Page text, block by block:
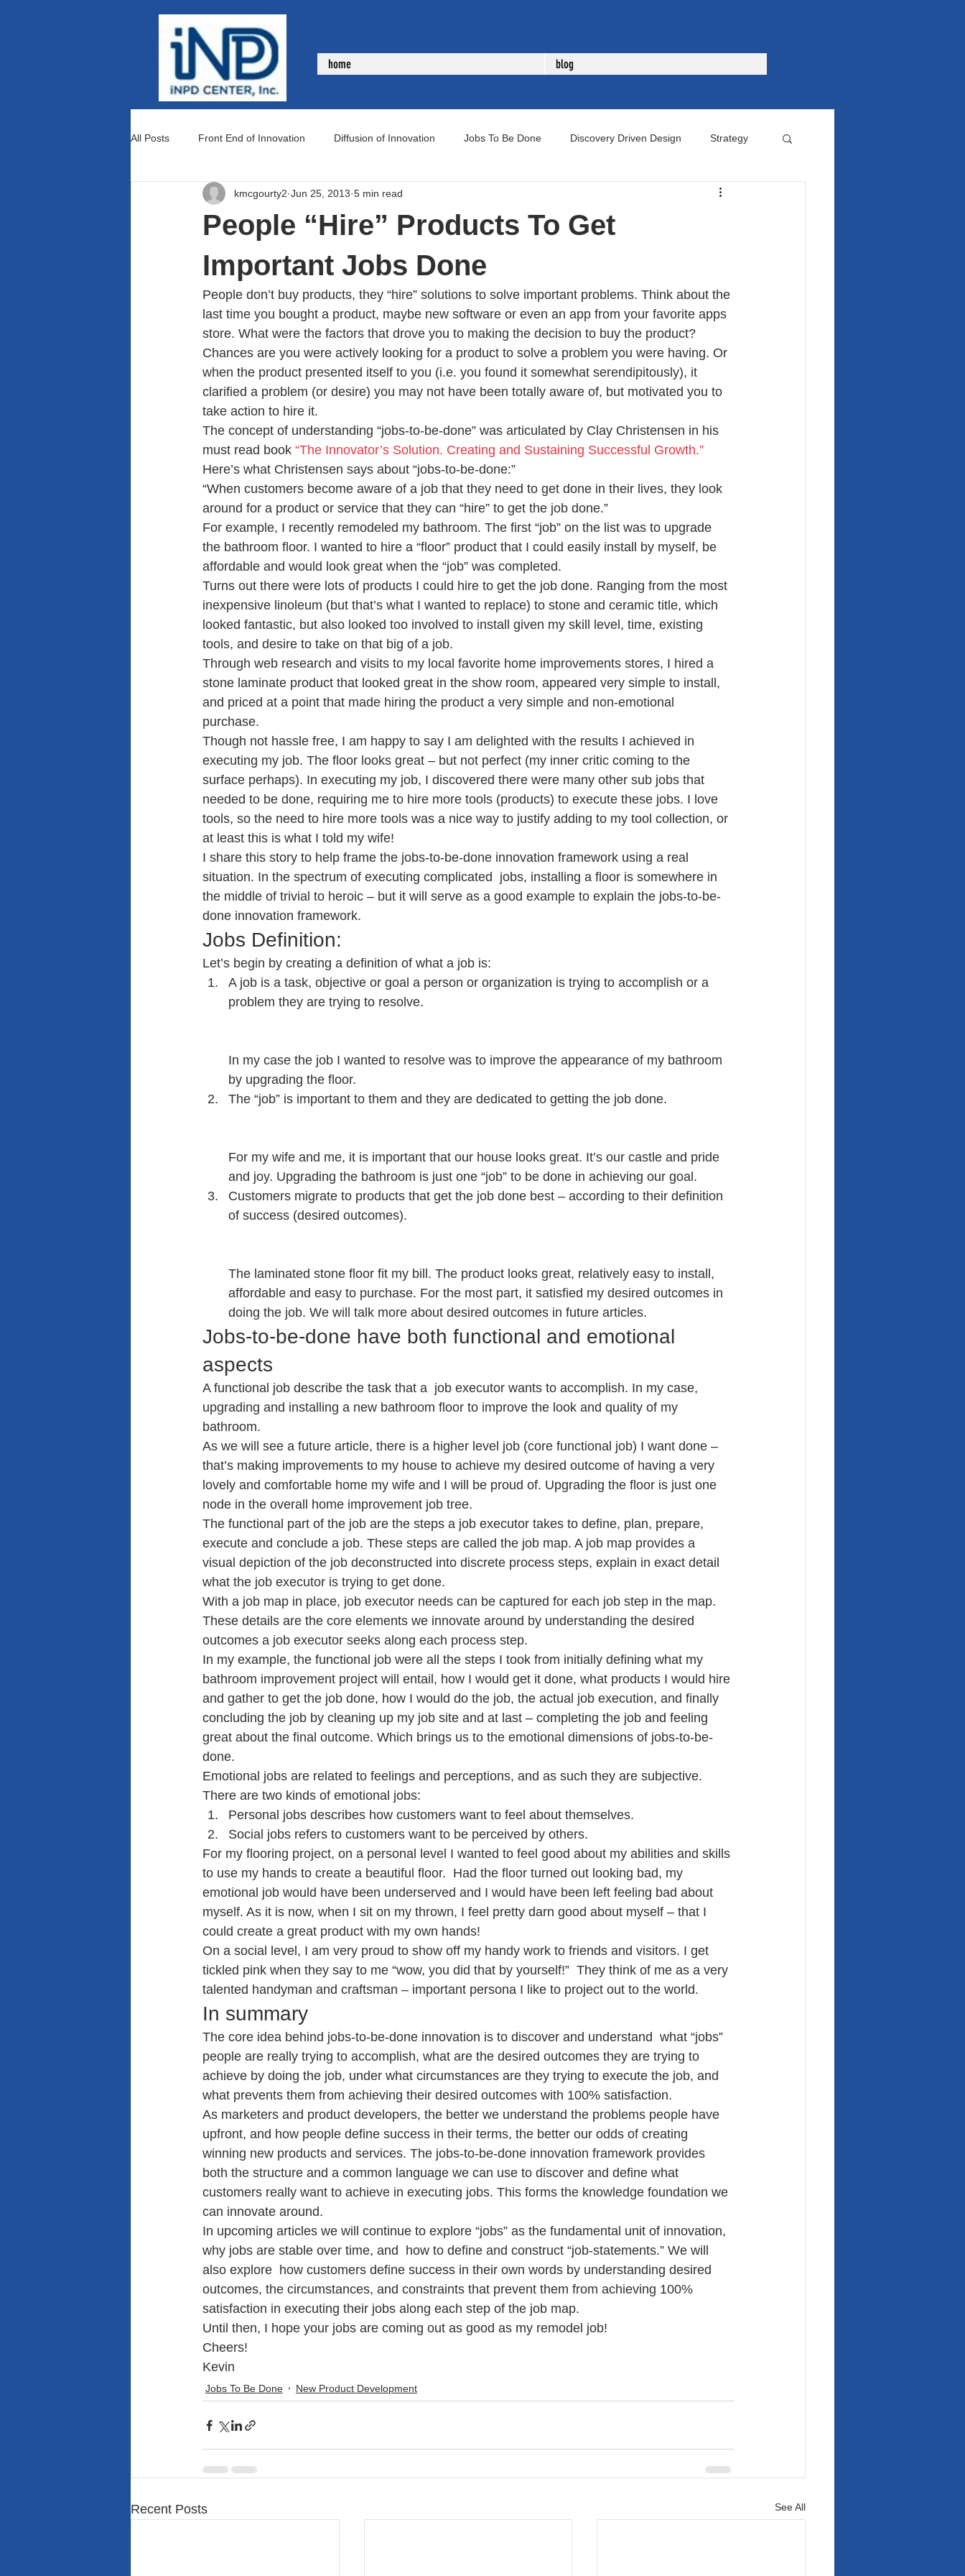
home blog
All Posts Front End of Innovation Diffusion of Innovation Jobs To Be Done Discovery Driven Design Strategy
Teams and Culture Lean Product Development
People “Hire” Products To Get
Important Jobs Done
kmcgourty2 Jun 25, 2013 5 min read
People don’t buy products, they “hire” solutions to solve important problems. Think about the
last time you bought a product, maybe new software or even an app from your favorite apps
store. What were the factors that drove you to making the decision to buy the product?
Chances are you were actively looking for a product to solve a problem you were having. Or
when the product presented itself to you (i.e. you found it somewhat serendipitously), it
clarified a problem (or desire) you may not have been totally aware of, but motivated you to
take action to hire it.
The concept of understanding “jobs-to-be-done” was articulated by Clay Christensen in his
must read book “The Innovator’s Solution. Creating and Sustaining Successful Growth.”
Here’s what Christensen says about “jobs-to-be-done:”
“When customers become aware of a job that they need to get done in their lives, they look
around for a product or service that they can “hire” to get the job done.”
For example, I recently remodeled my bathroom. The first “job” on the list was to upgrade
the bathroom floor. I wanted to hire a “floor” product that I could easily install by myself, be
affordable and would look great when the “job” was completed.
Turns out there were lots of products I could hire to get the job done. Ranging from the most
inexpensive linoleum (but that’s what I wanted to replace) to stone and ceramic title, which
looked fantastic, but also looked too involved to install given my skill level, time, existing
tools, and desire to take on that big of a job.
Through web research and visits to my local favorite home improvements stores, I hired a
stone laminate product that looked great in the show room, appeared very simple to install,
and priced at a point that made hiring the product a very simple and non-emotional
purchase.
Though not hassle free, I am happy to say I am delighted with the results I achieved in
executing my job. The floor looks great – but not perfect (my inner critic coming to the
surface perhaps). In executing my job, I discovered there were many other sub jobs that
needed to be done, requiring me to hire more tools (products) to execute these jobs. I love
tools, so the need to hire more tools was a nice way to justify adding to my tool collection, or
at least this is what I told my wife!
I share this story to help frame the jobs-to-be-done innovation framework using a real
situation. In the spectrum of executing complicated  jobs, installing a floor is somewhere in
the middle of trivial to heroic – but it will serve as a good example to explain the jobs-to-be-
done innovation framework.
Jobs Definition:
Let’s begin by creating a definition of what a job is:
A job is a task, objective or goal a person or organization is trying to accomplish or a
problem they are trying to resolve.
In my case the job I wanted to resolve was to improve the appearance of my bathroom
by upgrading the floor.
The “job” is important to them and they are dedicated to getting the job done.
For my wife and me, it is important that our house looks great. It’s our castle and pride
and joy. Upgrading the bathroom is just one “job” to be done in achieving our goal.
Customers migrate to products that get the job done best – according to their definition
of success (desired outcomes).
The laminated stone floor fit my bill. The product looks great, relatively easy to install,
affordable and easy to purchase. For the most part, it satisfied my desired outcomes in
doing the job. We will talk more about desired outcomes in future articles.
Jobs-to-be-done have both functional and emotional
aspects
A functional job describe the task that a  job executor wants to accomplish. In my case,
upgrading and installing a new bathroom floor to improve the look and quality of my
bathroom.
As we will see a future article, there is a higher level job (core functional job) I want done –
that’s making improvements to my house to achieve my desired outcome of having a very
lovely and comfortable home my wife and I will be proud of. Upgrading the floor is just one
node in the overall home improvement job tree.
The functional part of the job are the steps a job executor takes to define, plan, prepare,
execute and conclude a job. These steps are called the job map. A job map provides a
visual depiction of the job deconstructed into discrete process steps, explain in exact detail
what the job executor is trying to get done.
With a job map in place, job executor needs can be captured for each job step in the map.
These details are the core elements we innovate around by understanding the desired
outcomes a job executor seeks along each process step.
In my example, the functional job were all the steps I took from initially defining what my
bathroom improvement project will entail, how I would get it done, what products I would hire
and gather to get the job done, how I would do the job, the actual job execution, and finally
concluding the job by cleaning up my job site and at last – completing the job and feeling
great about the final outcome. Which brings us to the emotional dimensions of jobs-to-be-
done.
Emotional jobs are related to feelings and perceptions, and as such they are subjective.
There are two kinds of emotional jobs:
Personal jobs describes how customers want to feel about themselves.
Social jobs refers to customers want to be perceived by others.
For my flooring project, on a personal level I wanted to feel good about my abilities and skills
to use my hands to create a beautiful floor.  Had the floor turned out looking bad, my
emotional job would have been underserved and I would have been left feeling bad about
myself. As it is now, when I sit on my thrown, I feel pretty darn good about myself – that I
could create a great product with my own hands!
On a social level, I am very proud to show off my handy work to friends and visitors. I get
tickled pink when they say to me “wow, you did that by yourself!”  They think of me as a very
talented handyman and craftsman – important persona I like to project out to the world.
In summary
The core idea behind jobs-to-be-done innovation is to discover and understand  what “jobs”
people are really trying to accomplish, what are the desired outcomes they are trying to
achieve by doing the job, under what circumstances are they trying to execute the job, and
what prevents them from achieving their desired outcomes with 100% satisfaction.
As marketers and product developers, the better we understand the problems people have
upfront, and how people define success in their terms, the better our odds of creating
winning new products and services. The jobs-to-be-done innovation framework provides
both the structure and a common language we can use to discover and define what
customers really want to achieve in executing jobs. This forms the knowledge foundation we
can innovate around.
In upcoming articles we will continue to explore “jobs” as the fundamental unit of innovation,
why jobs are stable over time, and  how to define and construct “job-statements.” We will
also explore  how customers define success in their own words by understanding desired
outcomes, the circumstances, and constraints that prevent them from achieving 100%
satisfaction in executing their jobs along each step of the job map.
Until then, I hope your jobs are coming out as good as my remodel job!
Cheers!
Kevin
Jobs To Be Done New Product Development
Recent Posts See All